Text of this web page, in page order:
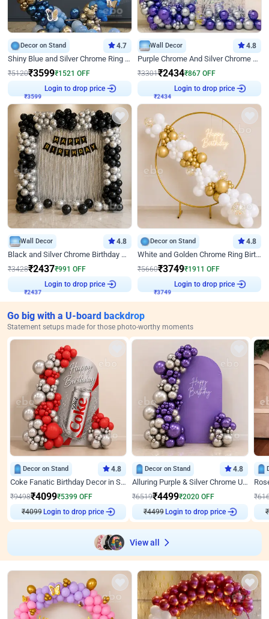
Decor on Stand 4.7
Shiny Blue and Silver Chrome Ring Birthday Decor
₹5120₹3599₹1521 OFF
₹3599
Login to drop price
Wall Decor 4.8
Purple Chrome And Silver Chrome Arch Birthday Decor
₹3301₹2434₹867 OFF
₹2434
Login to drop price
Wall Decor 4.8
Black and Silver Chrome Birthday Decor
₹3428₹2437₹991 OFF
₹2437
Login to drop price
Decor on Stand 4.8
White and Golden Chrome Ring Birthday Decor With Neon Light
₹5660₹3749₹1911 OFF
₹3749
Login to drop price
Go big with a U-board backdrop
Statement setups made for those photo-worthy moments
Decor on Stand 4.8
Coke Fanatic Birthday Decor in Silver Chrome and Red Balloons
₹9498₹4099₹5399 OFF
₹4099 Login to drop price
Decor on Stand 4.8
Alluring Purple & Silver Chrome U Panel Birthday Decor
₹6519₹4499₹2020 OFF
₹4499 Login to drop price
₹
₹
View all